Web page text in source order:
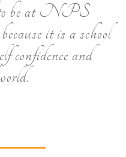
be at NPS
it is a school
confidence and